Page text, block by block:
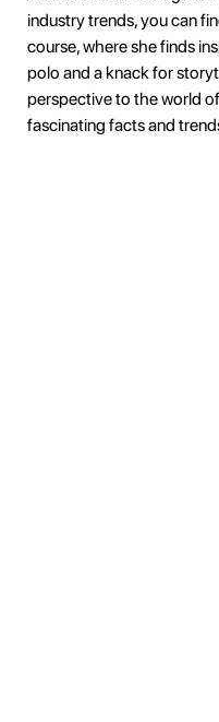
industry trends, you can
course, where she finds
polo and a knack for
perspective to the world
fascinating facts and